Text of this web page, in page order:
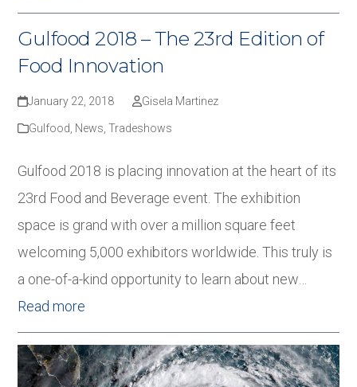
Gulfood 2018 – The 23rd Edition of
Food Innovation
January 22, 2018 Gisela Martinez
Gulfood, News,Tradeshows
Gulfood 2018 is placing innovation at the heart of its
23rd Food and Beverage event. The exhibition
space is grand with over a million square feet
welcoming 5,000 exhibitors worldwide. This truly is
a one-of-a-kind opportunity to learn about new…
Read more